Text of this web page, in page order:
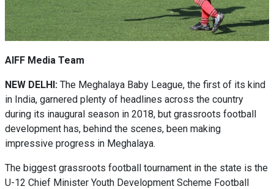
AIFF Media Team
NEW DELHI: The Meghalaya Baby League, the first of its kind
in India, garnered plenty of headlines across the country
during its inaugural season in 2018, but grassroots football
development has, behind the scenes, been making
impressive progress in Meghalaya.
The biggest grassroots football tournament in the state is the
U-12 Chief Minister Youth Development Scheme Football